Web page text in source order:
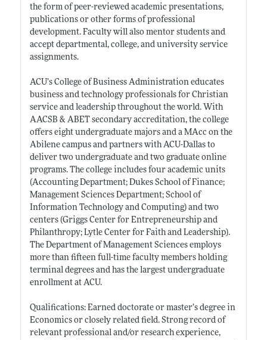
the form of peer-reviewed academic presentations,
publications or other forms of professional
development. Faculty will also mentor students and
accept departmental, college, and university service
assignments.
ACU’s College of Business Administration educates
business and technology professionals for Christian
service and leadership throughout the world. With
AACSB & ABET secondary accreditation, the college
offers eight undergraduate majors and a MAcc on the
Abilene campus and partners with ACU-Dallas to
deliver two undergraduate and two graduate online
programs. The college includes four academic units
(Accounting Department; Dukes School of Finance;
Management Sciences Department; School of
Information Technology and Computing) and two
centers (Griggs Center for Entrepreneurship and
Philanthropy; Lytle Center for Faith and Leadership).
The Department of Management Sciences employs
more than fifteen full-time faculty members holding
terminal degrees and has the largest undergraduate
enrollment at ACU.
Qualifications: Earned doctorate or master’s degree in
Economics or closely related field. Strong record of
relevant professional and/or research experience,